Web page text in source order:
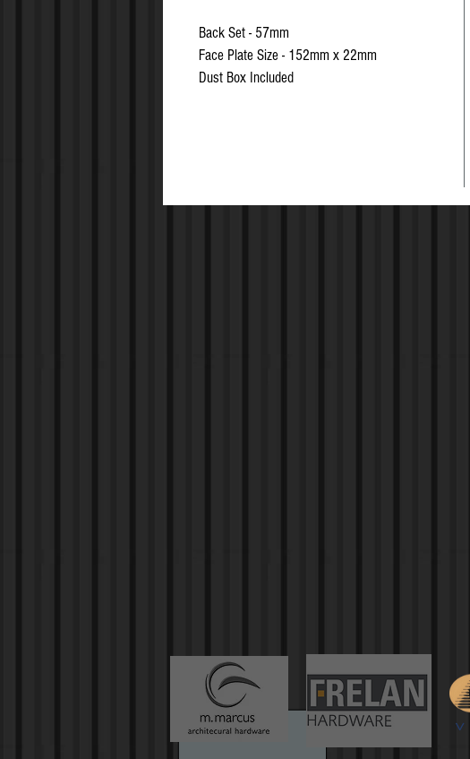
Back Set - 57mm
Face Plate Size - 152mm x 22mm
Dust Box Included